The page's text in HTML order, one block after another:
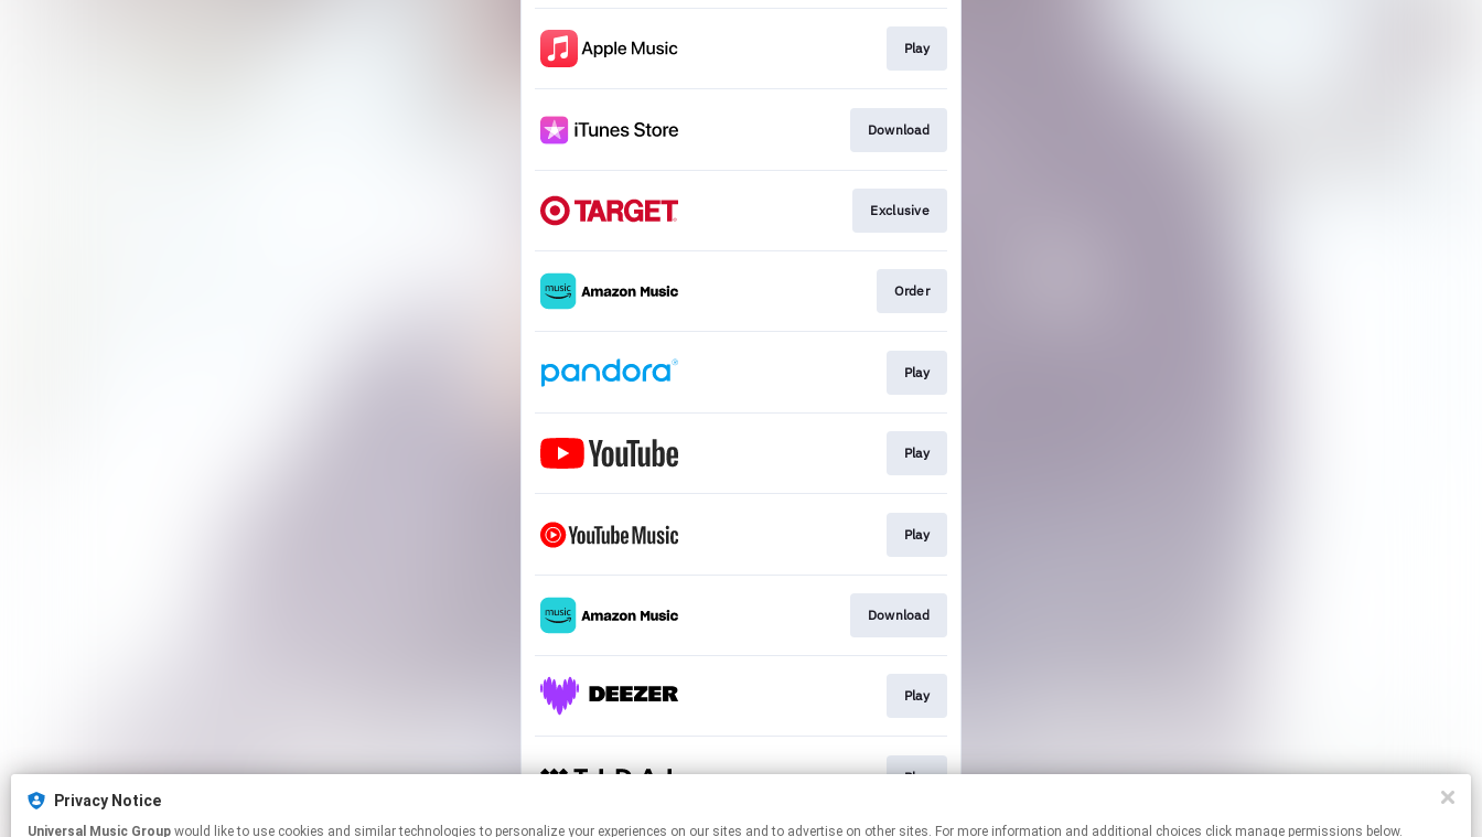
Privacy Notice
Universal Music Group would like to use cookies and similar technologies to personalize your experiences on our sites and to advertise on other sites. For more information and additional choices click manage permissions below.
Play
Download
Exclusive
Order
Play
Play
Play
Download
Play
Play